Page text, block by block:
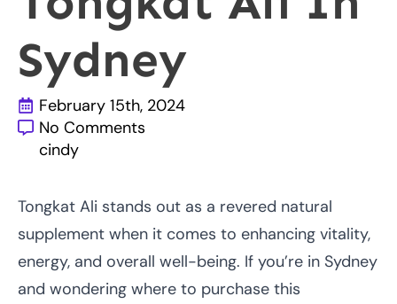
Sydney
February 15th, 2024
No Comments
cindy
Tongkat Ali stands out as a revered natural
supplement when it comes to enhancing vitality,
energy, and overall well-being. If you’re in Sydney
and wondering where to purchase this